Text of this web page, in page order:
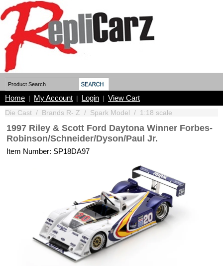
Home | My Account | Login | View Cart
Die Cast / Brands R- Z / Spark Model / 1:18 scale
1997 Riley & Scott Ford Daytona Winner Forbes-
Robinson/Schneider/Dyson/Paul Jr.
Item Number: SP18DA97